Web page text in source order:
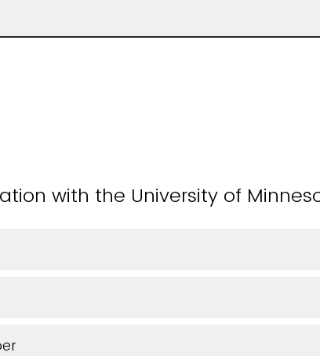
with the University of